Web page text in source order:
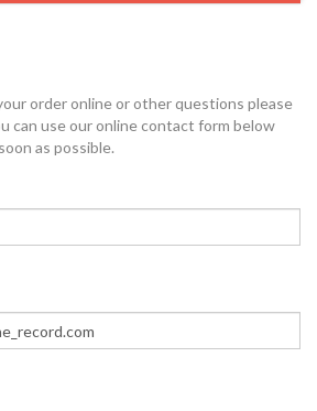
order online or other questions please
can use our online contact form below
as possible.